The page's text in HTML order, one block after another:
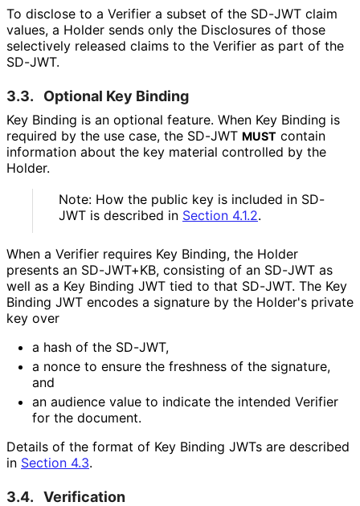
To disclose to a Verifier a subset of the SD-JWT claim
values, a Holder sends only the Disclosures of those
selectively released claims to the Verifier as part of the
SD-JWT.
3.3. Optional Key Binding
Key Binding is an optional feature. When Key Binding is
required by the use case, the SD-JWT MUST contain
information about the key material controlled by the
Holder.
Note: How the public key is included in SD-
JWT is described in Section 4.1.2.
When a Verifier requires Key Binding, the Holder
presents an SD-JWT+KB, consisting of an SD-JWT as
well as a Key Binding JWT tied to that SD-JWT. The Key
Binding JWT encodes a signature by the Holder's private
key over
a hash of the SD-JWT,
a nonce to ensure the freshness of the signature,
and
an audience value to indicate the intended Verifier
for the document.
Details of the format of Key Binding JWTs are described
in Section 4.3.
3.4. Verification